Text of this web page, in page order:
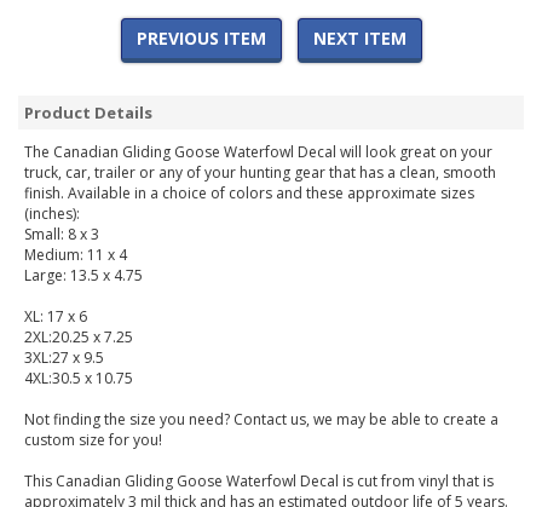
PREVIOUS ITEM NEXT ITEM
Product Details
The Canadian Gliding Goose Waterfowl Decal will look great on your
truck, car, trailer or any of your hunting gear that has a clean, smooth
finish. Available in a choice of colors and these approximate sizes
(inches):
Small: 8 x 3
Medium: 11 x 4
Large: 13.5 x 4.75
XL: 17 x 6
2XL:20.25 x 7.25
3XL:27 x 9.5
4XL:30.5 x 10.75
Not finding the size you need? Contact us, we may be able to create a
custom size for you!
This Canadian Gliding Goose Waterfowl Decal is cut from vinyl that is
approximately 3 mil thick and has an estimated outdoor life of 5 years.